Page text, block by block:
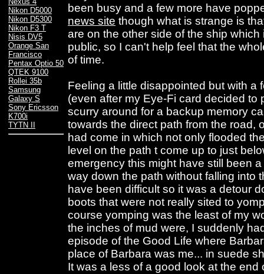
Nikon D5000
Nikon D5300
Nikon F3 T
Nisis DV5
Orange San
Francisco
Pentax Optio 50
QTEK 9100
Rollei 35b
Samsung
Galaxy S
Sony Ericsson
K700i
TYTN II
been busy and a few more have
news site though what is strange is
are on the other side of the ship
public, so I can't help feel that the
of time.
Feeling a little disappointed but with a
(even after my Eye-Fi card decided to
scurry around for a backup memory
towards the direct path from the road,
had come in which not only flooded
level on the path t come up to just
emergency this might have still been
way down the path without falling into
have been difficult so it was a detour
boots that were not really sited to
course yomping was the least of my
the inches of mud were, I suddenly
episode of the Good Life where
place of Barbara was me... in suede
It was a less of a good look at the end